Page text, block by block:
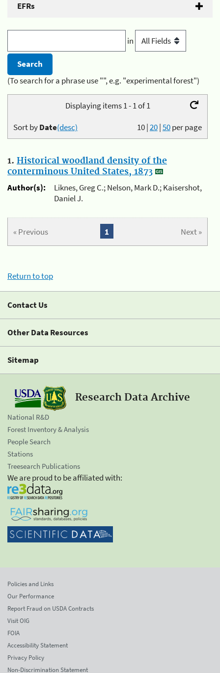
EFRs
in
(To search for a phrase use "", e.g. "experimental forest")
Displaying items 1 - 1 of 1
10|20|50per page
Sort byDate(desc)
1. Historical woodland density of the
conterminous United States, 1873
Author(s):
Liknes, Greg C.; Nelson, Mark D.; Kaisershot,
Daniel J.
« Previous Next »
1
Return to top
Contact Us
Other Data Resources
Sitemap
Research Data Archive
National R&D
Forest Inventory & Analysis
People Search
Stations
Treesearch Publications
We are proud to be affiliated with:
Policies and Links
Our Performance
Report Fraud on USDA Contracts
Visit OIG
FOIA
Accessibility Statement
Privacy Policy
Non-Discrimination Statement